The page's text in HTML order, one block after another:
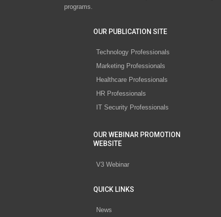
programs.
OUR PUBLICATION SITE
Technology Professionals
Marketing Professionals
Healthcare Professionals
HR Professionals
IT Security Professionals
OUR WEBINAR PROMOTION
WEBSITE
V3 Webinar
QUICK LINKS
News